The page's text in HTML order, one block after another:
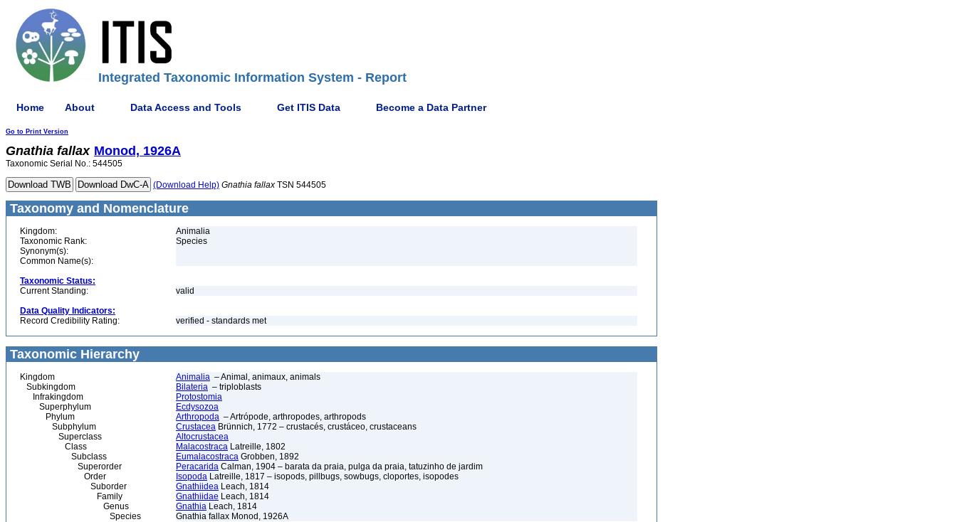
Integrated Taxonomic Information System - Report
Home About Data Access and Tools Get ITIS Data Become a Data Partner
Go to Print Version
Gnathia fallax Monod, 1926A
Taxonomic Serial No.: 544505
(Download Help) Gnathia fallax TSN 544505
Taxonomy and Nomenclature
Kingdom:
Animalia
Taxonomic Rank:
Species
Synonym(s):
Common Name(s):
Taxonomic Status:
Current Standing:
valid
Data Quality Indicators:
Record Credibility Rating:
verified - standards met
Taxonomic Hierarchy
Kingdom Animalia – Animal, animaux, animals
Subkingdom
Bilateria – triploblasts
Infrakingdom
Protostomia
Superphylum
Ecdysozoa
Phylum
Arthropoda – Artrópode, arthropodes, arthropods
Subphylum
Crustacea Brünnich, 1772 – crustacés, crustáceo, crustaceans
Superclass
Altocrustacea
Class
Malacostraca Latreille, 1802
Subclass
Eumalacostraca Grobben, 1892
Superorder
Peracarida Calman, 1904 – barata da praia, pulga da praia, tatuzinho de jardim
Order
Isopoda Latreille, 1817 – isopods, pillbugs, sowbugs, cloportes, isopodes
Suborder
Gnathiidea Leach, 1814
Family
Gnathiidae Leach, 1814
Genus
Gnathia Leach, 1814
Species
Gnathia fallax Monod, 1926A